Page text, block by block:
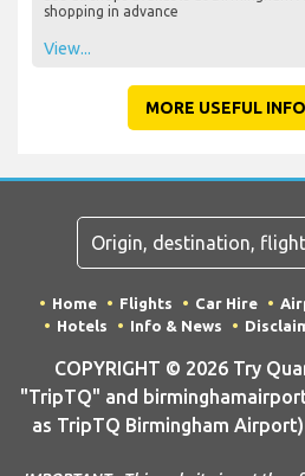
shopping in advance
View...
MORE USEFUL
Home Flights Car Hire
Hotels
Info & News
COPYRIGHT © 2026 Try
"TripTQ" and
as TripTQ Birmingham